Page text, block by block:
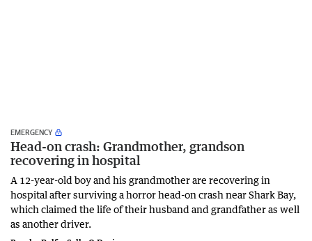
EMERGENCY
Head-on crash: Grandmother, grandson
recovering in hospital
A 12-year-old boy and his grandmother are recovering in
hospital after surviving a horror head-on crash near Shark Bay,
which claimed the life of their husband and grandfather as well
as another driver.